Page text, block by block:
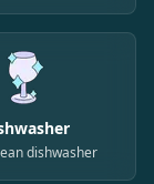
dishwasher